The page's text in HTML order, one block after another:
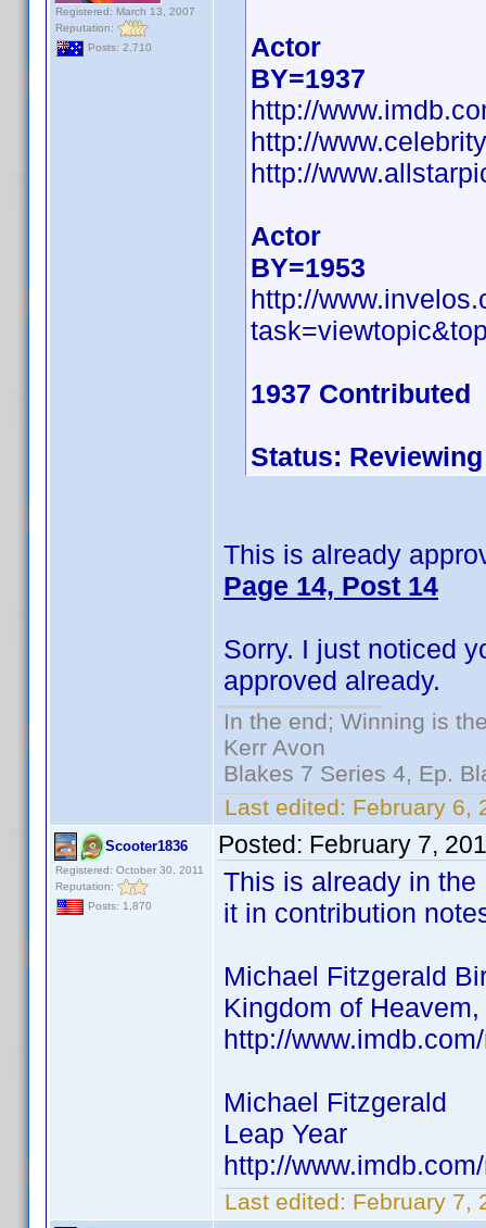
Registered: March 13, 2007
Reputation:
Posts: 2,710
Actor
BY=1937
http://
http://
http://
Actor
BY=1953
http://
1937 Contributed
Status: Reviewing
This is already
Page 14, Post 14
Sorry. I just noticed
approved already.
In the end; Winning is
Kerr Avon
Blakes 7 Series 4, Ep.
Last edited: February 6,
Scooter1836
Registered: October 30, 2011
Reputation:
Posts: 1,870
Posted: February 7,
This is already in
it in contribution
Michael Fitzgerald
Kingdom of
http://
Michael Fitzgerald
Leap Year
http://
Last edited: February 7,